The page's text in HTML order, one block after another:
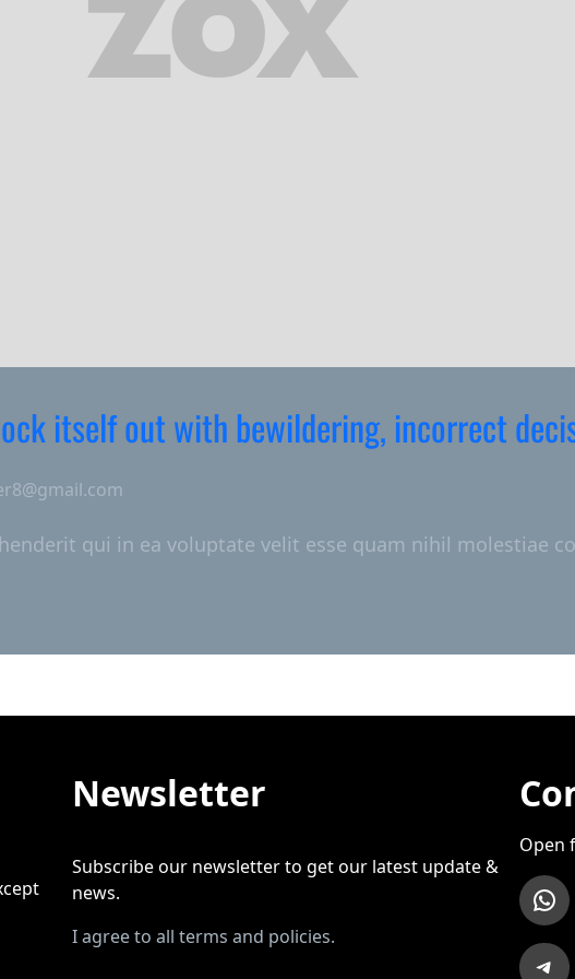
itself out with bewildering, incorrect
qui in ea voluptate velit esse quam nihil molestiae
Newsletter
Subscribe our newsletter to get our latest update &
news.
I agree to all terms and policies.
Open
WhatsApp
Telegram